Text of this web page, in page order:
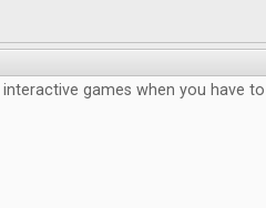
interactive games when you have